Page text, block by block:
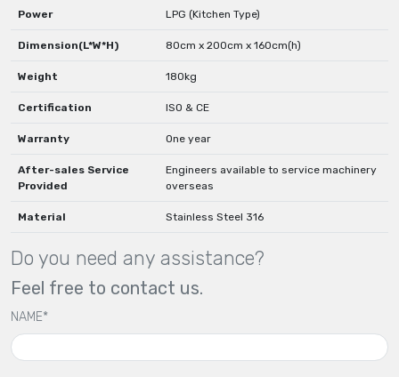
Power LPG (Kitchen Type)
Dimension(L*W*H) 80cm x 200cm x 160cm(h)
Weight 180kg
Certification ISO & CE
Warranty One year
After-sales Service
Provided
Engineers available to service machinery
overseas
Material Stainless Steel 316
Do you need any assistance?
Feel free to contact us.
NAME*